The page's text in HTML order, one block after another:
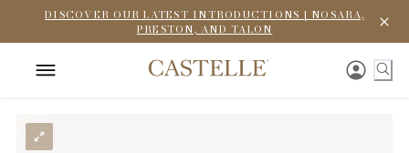
DISCOVER OUR LATEST INTRODUCTIONS | NOSARA,
PRESTON, AND TALON